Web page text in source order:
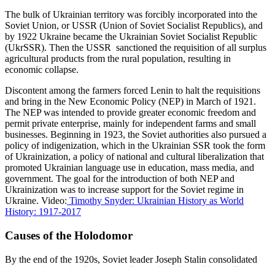
The bulk of Ukrainian territory was forcibly incorporated into the
Soviet Union, or USSR (Union of Soviet Socialist Republics), and
by 1922 Ukraine became the Ukrainian Soviet Socialist Republic
(UkrSSR). Then the USSR sanctioned the requisition of all surplus
agricultural products from the rural population, resulting in
economic collapse.
Discontent among the farmers forced Lenin to halt the requisitions
and bring in the New Economic Policy (NEP) in March of 1921.
The NEP was intended to provide greater economic freedom and
permit private enterprise, mainly for independent farms and small
businesses. Beginning in 1923, the Soviet authorities also pursued a
policy of indigenization, which in the Ukrainian SSR took the form
of Ukrainization, a policy of national and cultural liberalization that
promoted Ukrainian language use in education, mass media, and
government. The goal for the introduction of both NEP and
Ukrainization was to increase support for the Soviet regime in
Ukraine. Video: Timothy Snyder: Ukrainian History as World
History: 1917-2017
Causes of the Holodomor
By the end of the 1920s, Soviet leader Joseph Stalin consolidated